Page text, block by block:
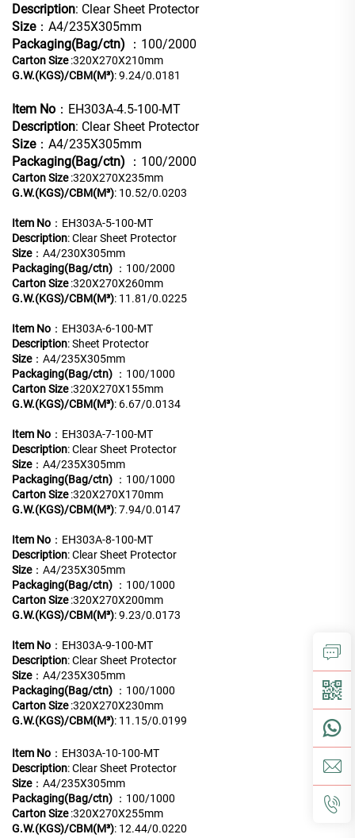
Description: Clear Sheet Protector
Size：A4/235X305mm
Packaging(Bag/ctn) ：100/2000
Carton Size:320X270X210mm
G.W.(KGS)/CBM(M³): 9.24/0.0181
Item No ：EH303A-4.5-100-MT
Description: Clear Sheet Protector
Size：A4/235X305mm
Packaging(Bag/ctn) ：100/2000
Carton Size:320X270X235mm
G.W.(KGS)/CBM(M³): 10.52/0.0203
Item No ：EH303A-5-100-MT
Description: Clear Sheet Protector
Size：A4/230X305mm
Packaging(Bag/ctn) ：100/2000
Carton Size:320X270X260mm
G.W.(KGS)/CBM(M³): 11.81/0.0225
Item No ：EH303A-6-100-MT
Description: Sheet Protector
Size：A4/235X305mm
Packaging(Bag/ctn) ：100/1000
Carton Size:320X270X155mm
G.W.(KGS)/CBM(M³): 6.67/0.0134
Item No ：EH303A-7-100-MT
Description: Clear Sheet Protector
Size：A4/235X305mm
Packaging(Bag/ctn) ：100/1000
Carton Size:320X270X170mm
G.W.(KGS)/CBM(M³): 7.94/0.0147
Item No ：EH303A-8-100-MT
Description: Clear Sheet Protector
Size：A4/235X305mm
Packaging(Bag/ctn) ：100/1000
Carton Size:320X270X200mm
G.W.(KGS)/CBM(M³): 9.23/0.0173
Item No ：EH303A-9-100-MT
Description: Clear Sheet Protector
Size：A4/235X305mm
Packaging(Bag/ctn) ：100/1000
Carton Size:320X270X230mm
G.W.(KGS)/CBM(M³): 11.15/0.0199
Item No ：EH303A-10-100-MT
Description: Clear Sheet Protector
Size：A4/235X305mm
Packaging(Bag/ctn) ：100/1000
Carton Size:320X270X255mm
G.W.(KGS)/CBM(M³): 12.44/0.0220